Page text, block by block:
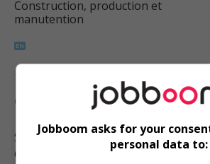
Construction, production et
manutention
Carpenter
Surrey, BC
Construction, production et
Jobboom asks for your
personal data to: